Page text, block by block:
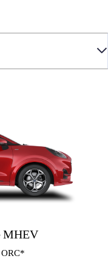
with wireless
Premium B&O
Ford SYNC with
wheel
Speed
MHEV
*